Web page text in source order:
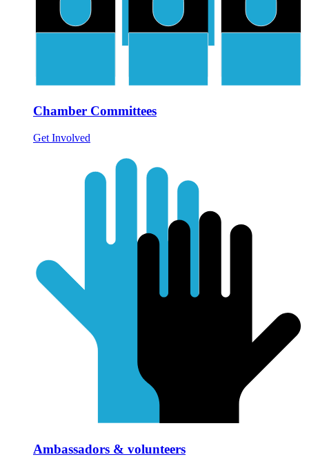
Chamber Committees
Get Involved
Ambassadors & volunteers